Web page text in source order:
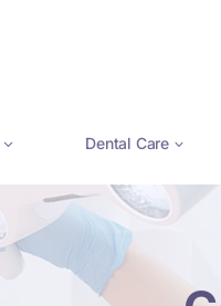
Dental Care